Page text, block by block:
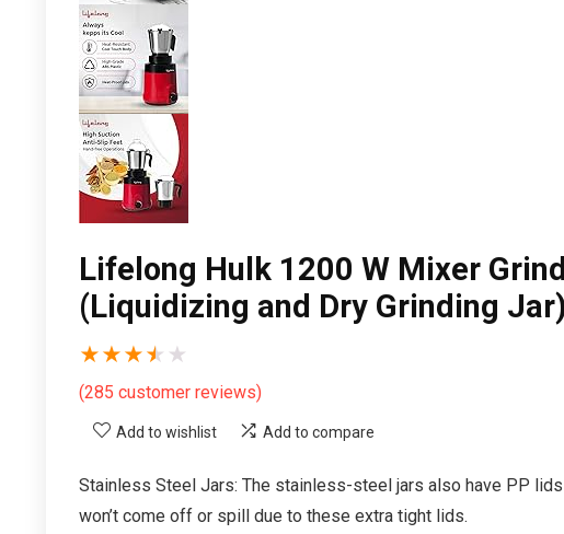
Lifelong Hulk 1200 W Mixer
(Liquidizing and Dry Grinding
★★★★ ★
(285 customer reviews)
Add to wishlist Add to compare
Stainless Steel Jars: The stainless-steel jars also have PP
won’t come off or spill due to these extra tight lids.